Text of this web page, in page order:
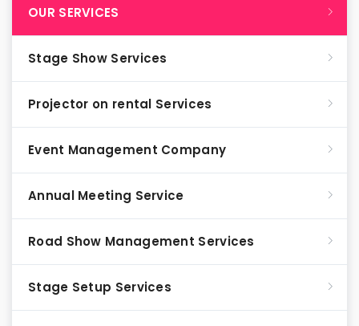
OUR SERVICES
Stage Show Services
Projector on rental Services
Event Management Company
Annual Meeting Service
Road Show Management Services
Stage Setup Services